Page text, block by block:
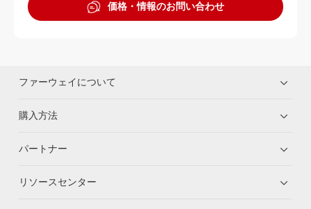
価格・情報のお問い合わせ
ファーウェイについて
購入方法
パートナー
リソースセンター